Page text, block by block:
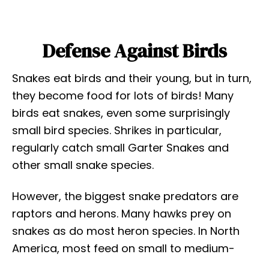
Defense Against Birds
Snakes eat birds and their young, but in turn,
they become food for lots of birds! Many
birds eat snakes, even some surprisingly
small bird species. Shrikes in particular,
regularly catch small Garter Snakes and
other small snake species.
However, the biggest snake predators are
raptors and herons. Many hawks prey on
snakes as do most heron species. In North
America, most feed on small to medium-